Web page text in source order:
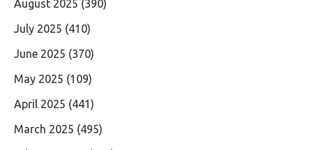
August 2025 (390)
July 2025 (410)
June 2025 (370)
May 2025 (109)
April 2025 (441)
March 2025 (495)